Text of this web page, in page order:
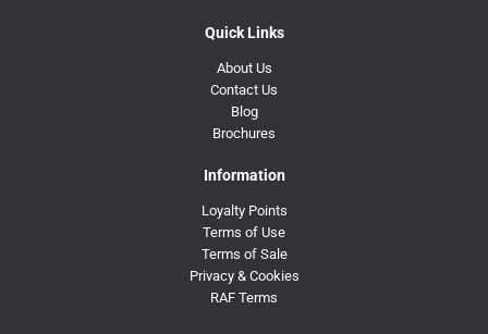
Quick Links
About Us
Contact Us
Blog
Brochures
Information
Loyalty Points
Terms of Use
Terms of Sale
Privacy & Cookies
RAF Terms